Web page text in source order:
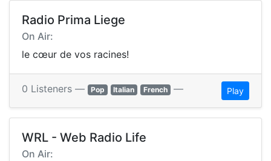
Radio Prima Liege
On Air:
le cœur de vos racines!
0 Listeners — Pop Italian French — Play
WRL - Web Radio Life
On Air: